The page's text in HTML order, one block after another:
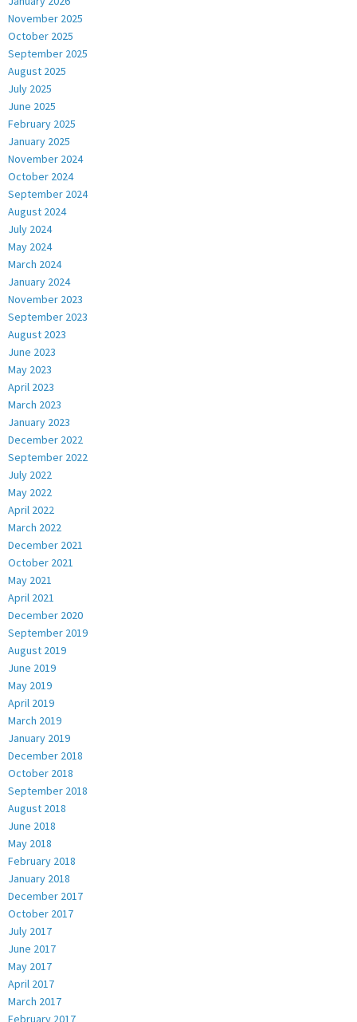
November 2025
October 2025
September 2025
August 2025
July 2025
June 2025
February 2025
January 2025
November 2024
October 2024
September 2024
August 2024
July 2024
May 2024
March 2024
January 2024
November 2023
September 2023
August 2023
June 2023
May 2023
April 2023
March 2023
January 2023
December 2022
September 2022
July 2022
May 2022
April 2022
March 2022
December 2021
October 2021
May 2021
April 2021
December 2020
September 2019
August 2019
June 2019
May 2019
April 2019
March 2019
January 2019
December 2018
October 2018
September 2018
August 2018
June 2018
May 2018
February 2018
January 2018
December 2017
October 2017
July 2017
June 2017
May 2017
April 2017
March 2017
February 2017